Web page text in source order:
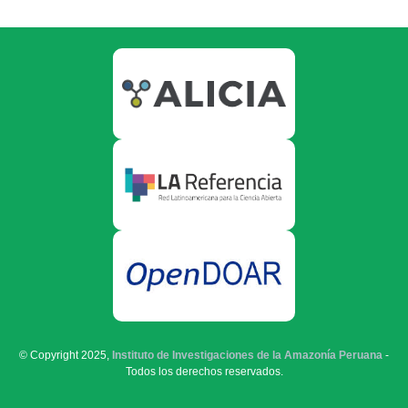
© Copyright 2025, Instituto de Investigaciones de la Amazonía Peruana -
Todos los derechos reservados.